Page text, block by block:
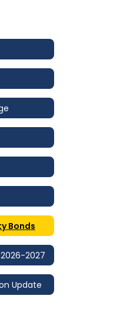
Bonds
2027
Update